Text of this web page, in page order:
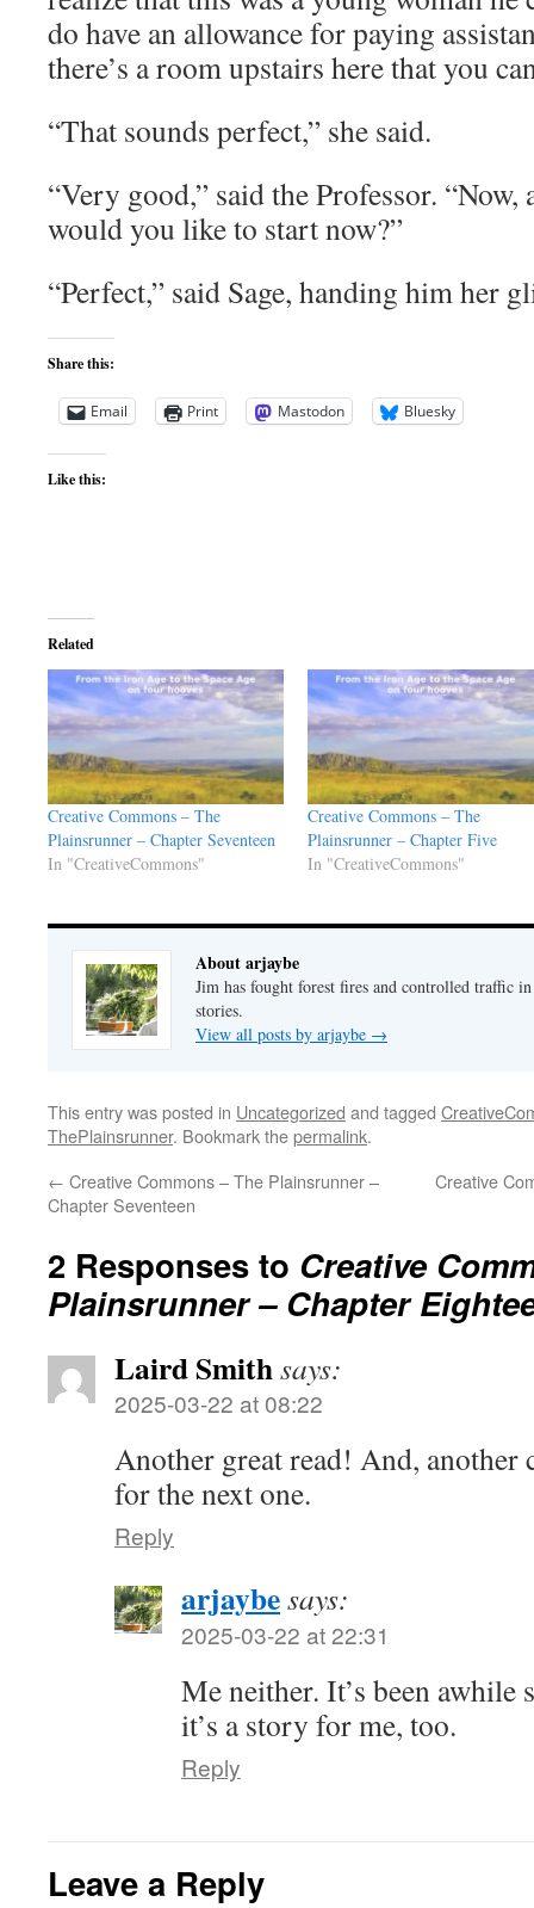
do have an allowance for paying
there’s a room upstairs here that you
“That sounds perfect,” she said.
“Very good,” said the Professor.
would you like to start now?”
“Perfect,” said Sage, handing him her
Share this:
Email Print Mastodon Bluesky
Like this:
Related
Creative Commons – The
Plainsrunner – Chapter Seventeen
In "CreativeCommons"
Creative Commons – The
Plainsrunner – Chapter Five
In "CreativeCommons"
About arjaybe
Jim has fought forest fires and controlled traffic
stories.
View all posts by arjaybe →
This entry was posted in Uncategorized and tagged
ThePlainsrunner. Bookmark thepermalink.
← Creative Commons – The Plainsrunner –
Chapter Seventeen
Creative
2 Responses to Creative
Plainsrunner – Chapter
Laird Smithsays:
2025-03-22 at 08:22
Another great read! And, another
for the next one.
Reply
arjaybesays:
2025-03-22 at 22:31
Me neither. It’s been awhile
it’s a story for me, too.
Reply
Leave a Reply